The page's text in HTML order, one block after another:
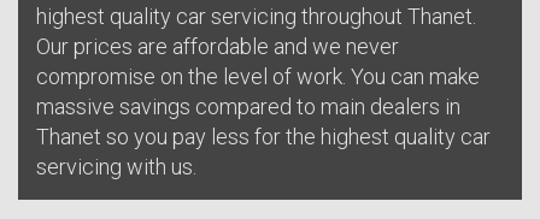
highest quality car servicing throughout Thanet.
Our prices are affordable and we never
compromise on the level of work. You can make
massive savings compared to main dealers in
Thanet so you pay less for the highest quality car
servicing with us.